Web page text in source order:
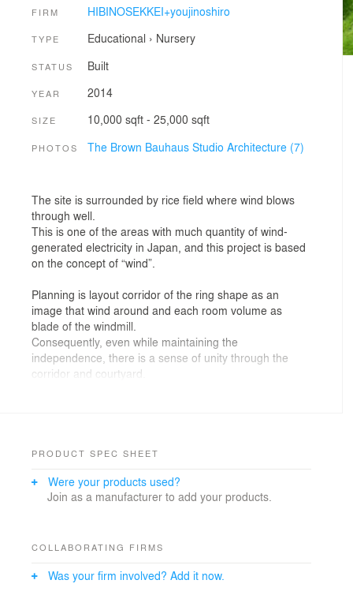
FIRM HIBINOSEKKEI+youjinoshiro
TYPE Educational › Nursery
STATUS Built
YEAR 2014
SIZE 10,000 sqft - 25,000 sqft
PHOTOS The Brown Bauhaus Studio Architecture (7)
The site is surrounded by rice field where wind blows
through well.
This is one of the areas with much quantity of wind-
generated electricity in Japan, and this project is based
on the concept of “wind”.
Planning is layout corridor of the ring shape as an
image that wind around and each room volume as
blade of the windmill.
Consequently, even while maintaining the
independence, there is a sense of unity through the
corridor and courtyard.
It is timber and one-story building, and it has low
wood deck terrace under the canopy, and it is possible
to use as semi-outdoor space by a large opening of the
expresses that it is timber building. Even out of those,
environment by timber fitting of large opening and
PRODUCT SPEC SHEET
Were your products used?
Join as a manufacturer to add your products.
COLLABORATING FIRMS
Was your firm involved? Add it now.